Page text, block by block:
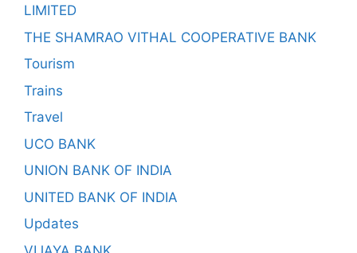
LIMITED
THE SHAMRAO VITHAL COOPERATIVE BANK
Tourism
Trains
Travel
UCO BANK
UNION BANK OF INDIA
UNITED BANK OF INDIA
Updates